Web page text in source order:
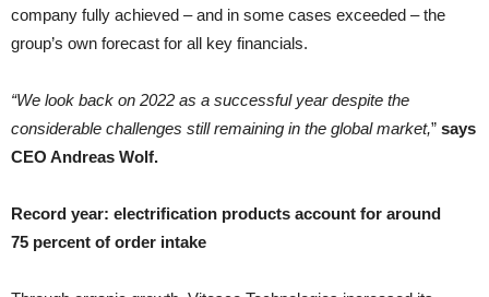
company fully achieved – and in some cases exceeded – the
group’s own forecast for all key financials.
“We look back on 2022 as a successful year despite the
considerable challenges still remaining in the global market,” says
CEO Andreas Wolf.
Record year: electrification products account for around
75 percent of order intake